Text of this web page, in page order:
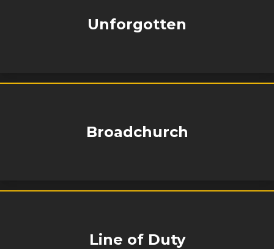
Unforgotten
Broadchurch
Line of Duty